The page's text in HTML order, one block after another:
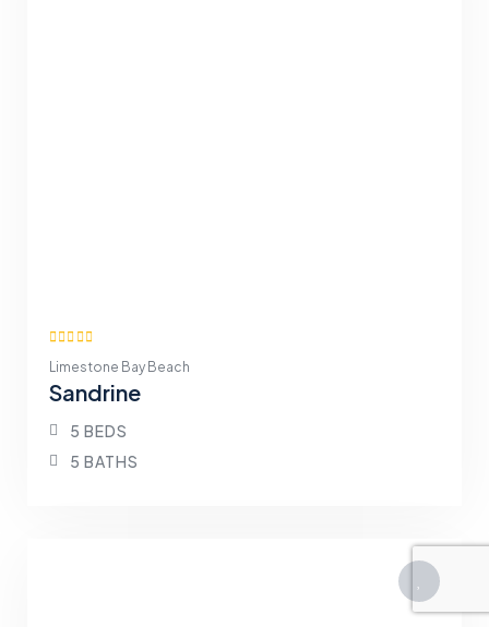
Limestone Bay Beach
Sandrine
5 BEDS
5 BATHS